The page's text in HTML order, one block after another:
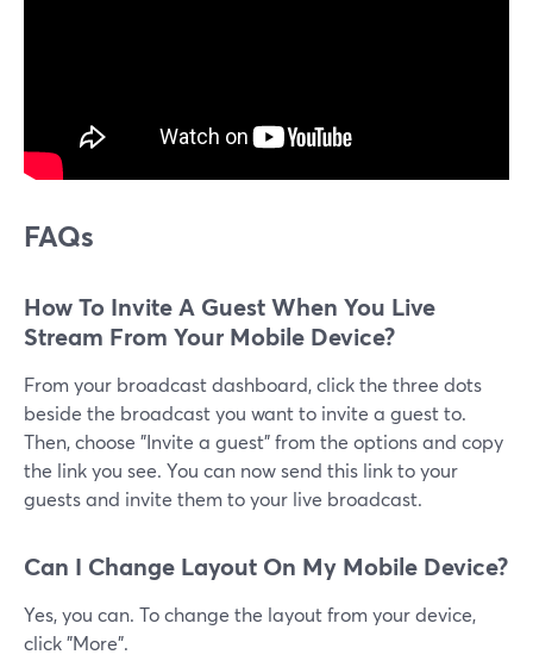
FAQs
How To Invite A Guest When You Live
Stream From Your Mobile Device?
From your broadcast dashboard, click the three dots
beside the broadcast you want to invite a guest to.
Then, choose "Invite a guest" from the options and copy
the link you see. You can now send this link to your
guests and invite them to your live broadcast.
Can I Change Layout On My Mobile Device?
Yes, you can. To change the layout from your device,
click "More".